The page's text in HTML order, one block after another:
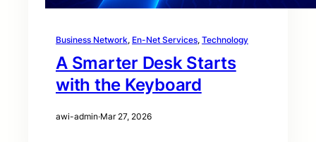
Business Network, En-Net Services, Technology
A Smarter Desk Starts
with the Keyboard
awi-admin·Mar 27, 2026